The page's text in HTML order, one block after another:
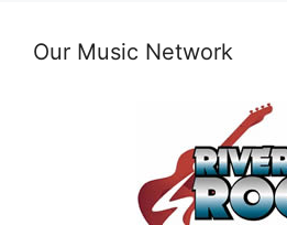
Our Music Network